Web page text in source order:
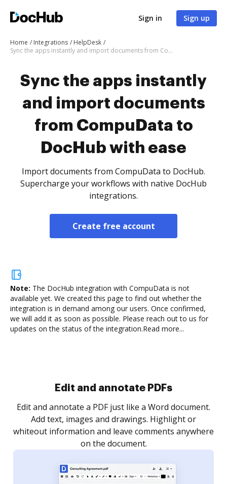
Sign in Sign up
Home Integrations
HelpDesk
Sync the apps instantly and import documents from CompuData to DocHub with ease
Sync the apps instantly
and import documents
from CompuData to
DocHub with ease
Import documents from CompuData to DocHub.
Supercharge your workflows with native DocHub
integrations.
Create free account
Note: The DocHub integration with CompuData is not
available yet. We created this page to find out whether the
integration is in demand among our users. Once confirmed,
we will add it as soon as possible. Please reach out to us for
updates on the status of the integration.Read more...
Sign and collect eSignatures
Sign a document yourself and invite as many people
as you need to get it signed. Set any order and get
notified every time your document is completed.